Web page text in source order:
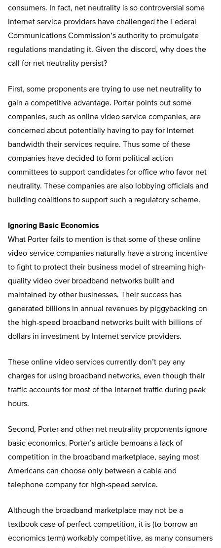
consumers. In fact, net neutrality is so controversial some
Internet service providers have challenged the Federal
Communications Commission’s authority to promulgate
regulations mandating it. Given the discord, why does the
call for net neutrality persist?
First, some proponents are trying to use net neutrality to
gain a competitive advantage. Porter points out some
companies, such as online video service companies, are
concerned about potentially having to pay for Internet
bandwidth their services require. Thus some of these
companies have decided to form political action
committees to support candidates for office who favor net
neutrality. These companies are also lobbying officials and
building coalitions to support such a regulatory scheme.
Ignoring Basic Economics
What Porter fails to mention is that some of these online
video-service companies naturally have a strong incentive
to fight to protect their business model of streaming high-
quality video over broadband networks built and
maintained by other businesses. Their success has
generated billions in annual revenues by piggybacking on
the high-speed broadband networks built with billions of
dollars in investment by Internet service providers.
These online video services currently don’t pay any
charges for using broadband networks, even though their
traffic accounts for most of the Internet traffic during peak
hours.
Second, Porter and other net neutrality proponents ignore
basic economics. Porter’s article bemoans a lack of
competition in the broadband marketplace, saying most
Americans can choose only between a cable and
telephone company for high-speed service.
Although the broadband marketplace may not be a
textbook case of perfect competition, it is (to borrow an
economics term) workably competitive, as many consumers